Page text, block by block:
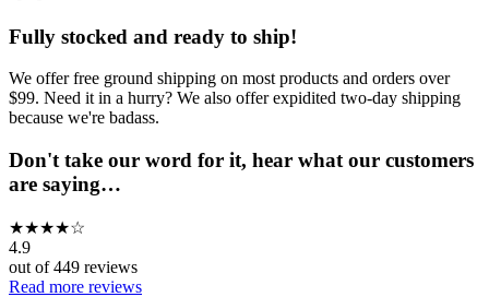
Fully stocked and ready to ship!
We offer free ground shipping on most products and orders over
$99. Need it in a hurry? We also offer expidited two-day shipping
because we're badass.
Don't take our word for it, hear what our customers
are saying…
★★★★☆
4.9
out of449 reviews
Read more reviews